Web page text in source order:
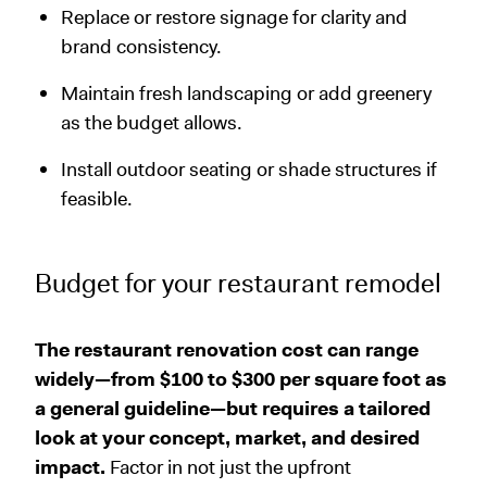
Replace or restore signage for clarity and
brand consistency.
Maintain fresh landscaping or add greenery
as the budget allows.
Install outdoor seating or shade structures if
feasible.
Budget for your restaurant remodel
The restaurant renovation cost can range
widely—from $100 to $300 per square foot as
a general guideline—but requires a tailored
look at your concept, market, and desired
impact. Factor in not just the upfront